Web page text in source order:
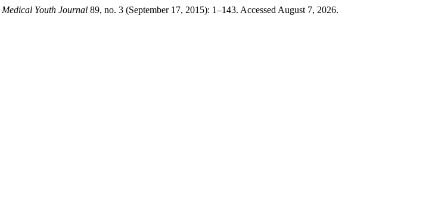
Youth Journal 89, no. 3 (September 17, 2015): 1–143. Accessed August 7, 2026.